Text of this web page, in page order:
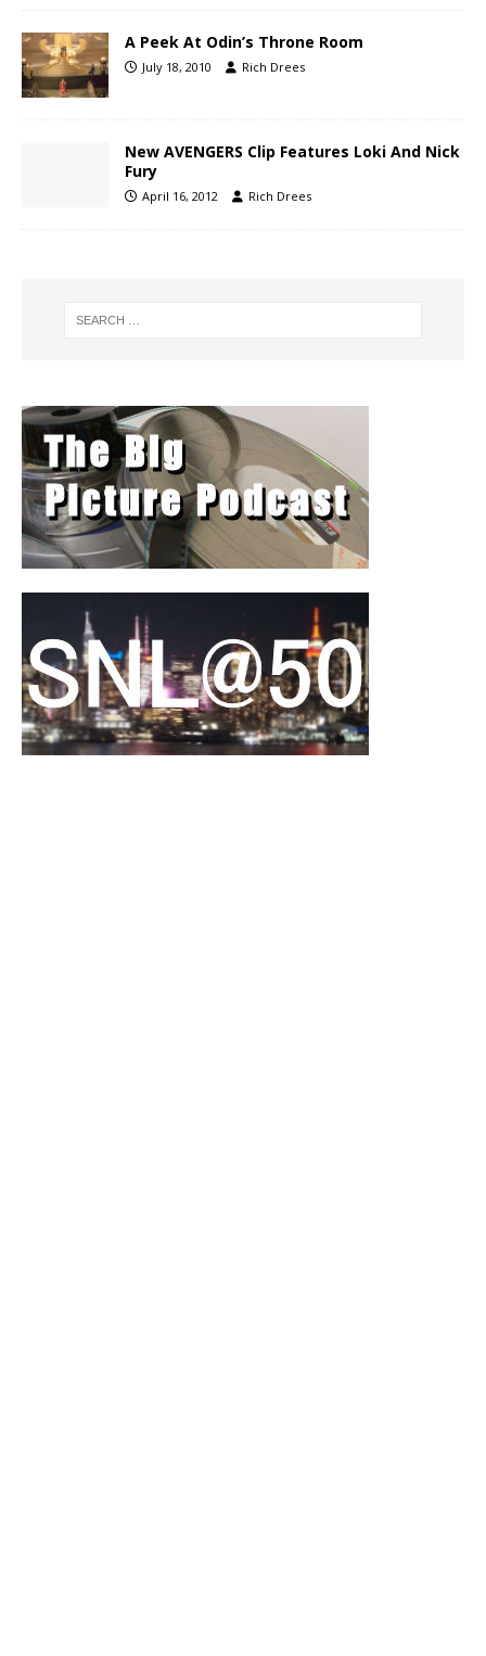
A Peek At Odin’s Throne Room
July 18, 2010 Rich Drees
New AVENGERS Clip Features Loki And Nick
Fury
April 16, 2012 Rich Drees